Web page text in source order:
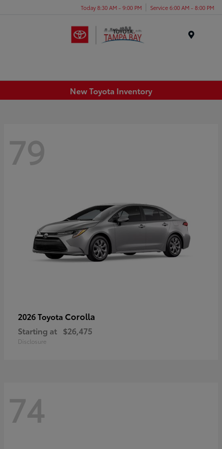
Today 8:30 AM - 9:00 PM Service 6:00 AM - 8:00 PM
New Toyota Inventory
79
2026 Toyota Corolla
Starting at $26,475
Disclosure
74